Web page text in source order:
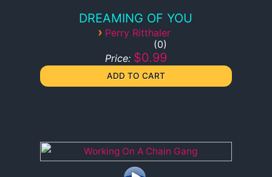
DREAMING OF YOU
› Perry Ritthaler
0
Price: $0.99